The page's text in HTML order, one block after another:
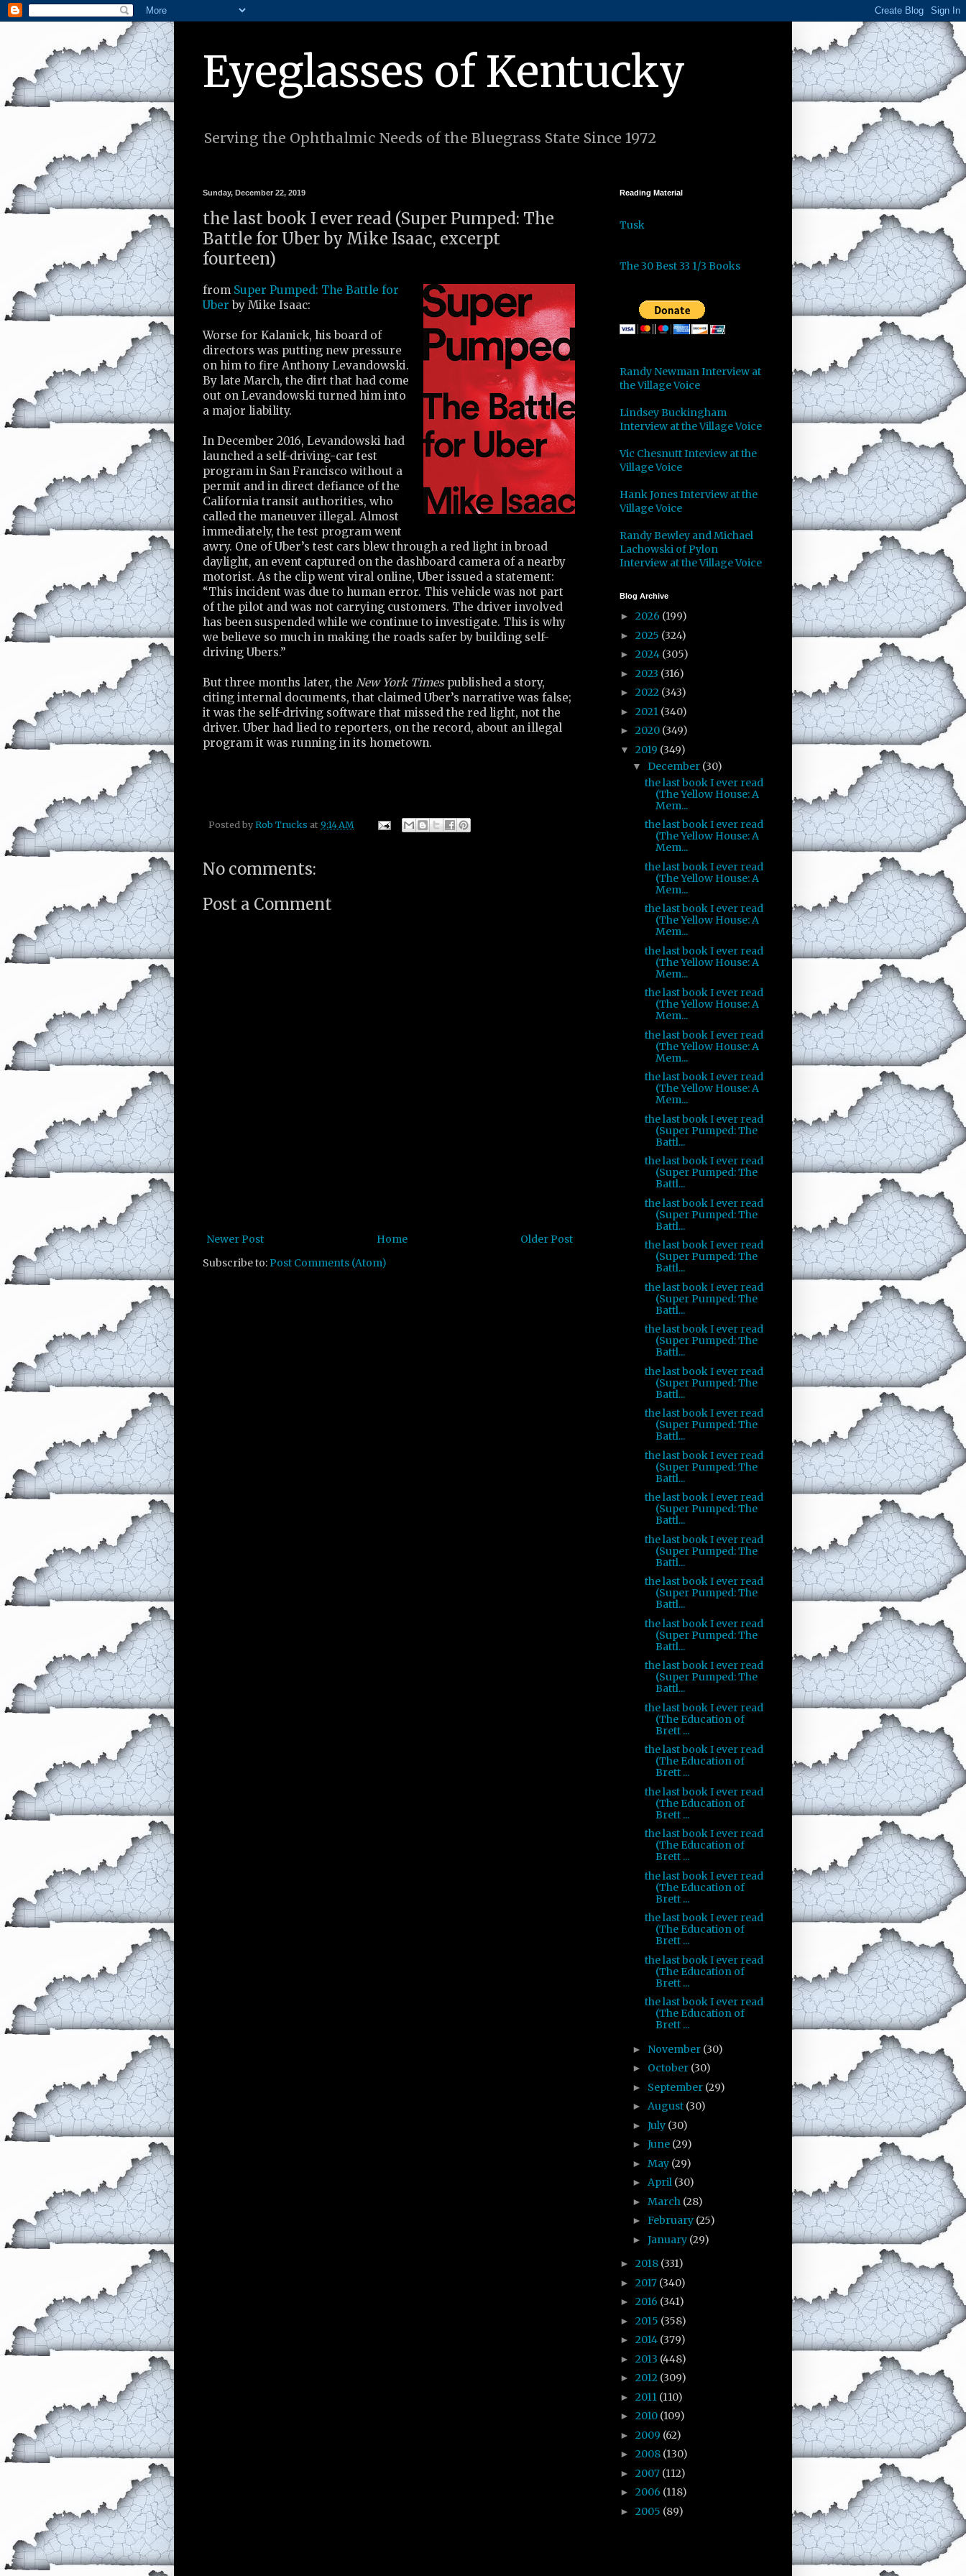
Eyeglasses of Kentucky
Serving the Ophthalmic Needs of the Bluegrass State Since 1972
Sunday, December 22, 2019
the last book I ever read (Super Pumped: The
Battle for Uber by Mike Isaac, excerpt
fourteen)
from Super Pumped: The Battle for
Uber by Mike Isaac:
Worse for Kalanick, his board of
directors was putting new pressure
on him to fire Anthony Levandowski.
By late March, the dirt that had come
out on Levandowski turned him into
a major liability.
In December 2016, Levandowski had
launched a self-driving-car test
program in San Francisco without a
permit and in direct defiance of the
California transit authorities, who
called the maneuver illegal. Almost
immediately, the test program went
awry. One of Uber’s test cars blew through a red light in broad
daylight, an event captured on the dashboard camera of a nearby
motorist. As the clip went viral online, Uber issued a statement:
“This incident was due to human error. This vehicle was not part
of the pilot and was not carrying customers. The driver involved
has been suspended while we continue to investigate. This is why
we believe so much in making the roads safer by building self-
driving Ubers.”
But three months later, the New York Timespublished a story,
citing internal documents, that claimed Uber’s narrative was false;
it was the self-driving software that missed the red light, not the
driver. Uber had lied to reporters, on the record, about an illegal
program it was running in its hometown.
Posted by Rob Trucks at 9:14 AM
No comments:
Post a Comment
Newer Post Older Post
Home
Subscribe to: Post Comments (Atom)
Reading Material
Tusk
The 30 Best 33 1/3 Books
Randy Newman Interview at
the Village Voice
Lindsey Buckingham
Interview at the Village Voice
Vic Chesnutt Inteview at the
Village Voice
Hank Jones Interview at the
Village Voice
Randy Bewley and Michael
Lachowski of Pylon
Interview at the Village Voice
Blog Archive
► 2026 (199)
► 2025 (324)
► 2024 (305)
► 2023 (316)
► 2022 (343)
► 2021 (340)
► 2020 (349)
▼ 2019 (349)
▼ December (30)
the last book I ever read
(The Yellow House: A
Mem...
the last book I ever read
(The Yellow House: A
Mem...
the last book I ever read
(The Yellow House: A
Mem...
the last book I ever read
(The Yellow House: A
Mem...
the last book I ever read
(The Yellow House: A
Mem...
the last book I ever read
(The Yellow House: A
Mem...
the last book I ever read
(The Yellow House: A
Mem...
the last book I ever read
(The Yellow House: A
Mem...
the last book I ever read
(Super Pumped: The
Battl...
the last book I ever read
(Super Pumped: The
Battl...
the last book I ever read
(Super Pumped: The
Battl...
the last book I ever read
(Super Pumped: The
Battl...
the last book I ever read
(Super Pumped: The
Battl...
the last book I ever read
(Super Pumped: The
Battl...
the last book I ever read
(Super Pumped: The
Battl...
the last book I ever read
(Super Pumped: The
Battl...
the last book I ever read
(Super Pumped: The
Battl...
the last book I ever read
(Super Pumped: The
Battl...
the last book I ever read
(Super Pumped: The
Battl...
the last book I ever read
(Super Pumped: The
Battl...
the last book I ever read
(Super Pumped: The
Battl...
the last book I ever read
(Super Pumped: The
Battl...
the last book I ever read
(The Education of
Brett ...
the last book I ever read
(The Education of
Brett ...
the last book I ever read
(The Education of
Brett ...
the last book I ever read
(The Education of
Brett ...
the last book I ever read
(The Education of
Brett ...
the last book I ever read
(The Education of
Brett ...
the last book I ever read
(The Education of
Brett ...
the last book I ever read
(The Education of
Brett ...
► November (30)
► October (30)
► September (29)
► August (30)
► July (30)
► June (29)
► May (29)
► April (30)
► March (28)
► February (25)
► January (29)
► 2018 (331)
► 2017 (340)
► 2016 (341)
► 2015 (358)
► 2014 (379)
► 2013 (448)
► 2012 (309)
► 2011 (110)
► 2010 (109)
► 2009 (62)
► 2008 (130)
► 2007 (112)
► 2006 (118)
► 2005 (89)